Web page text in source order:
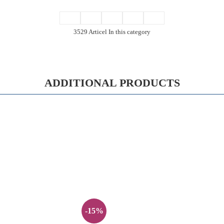
3529 Articel In this category
ADDITIONAL PRODUCTS
-15%